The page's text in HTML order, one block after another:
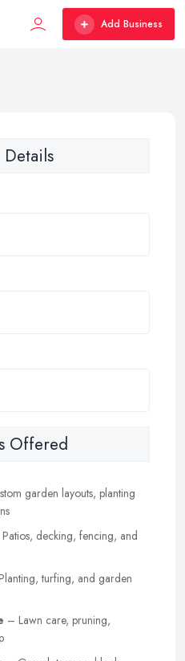
Add Business
Offered
garden layouts, planting
decking, fencing, and
turfing, and garden
– Lawn care, pruning,